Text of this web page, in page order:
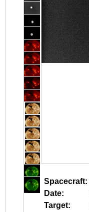
Spacecraft:
Date:
Target: